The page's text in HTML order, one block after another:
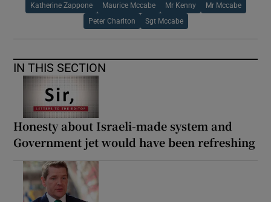
Katherine Zappone Maurice Mccabe Mr Kenny Mr Mccabe
Peter Charlton Sgt Mccabe
IN THIS SECTION
Honesty about Israeli-made system and
Government jet would have been refreshing